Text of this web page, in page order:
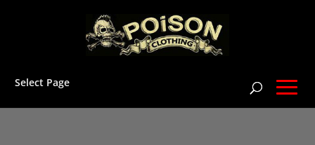
Select Page